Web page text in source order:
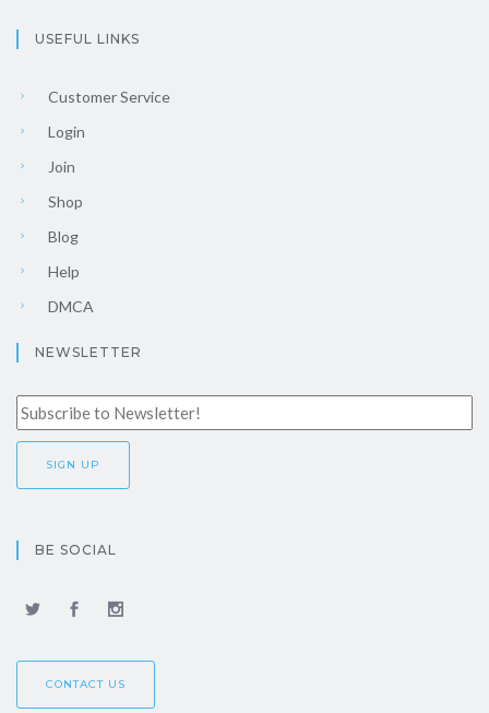
USEFUL LINKS
Customer Service
Login
Join
Shop
Blog
Help
DMCA
NEWSLETTER
BE SOCIAL
CONTACT US